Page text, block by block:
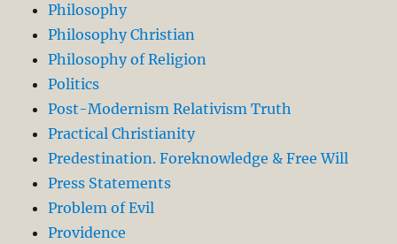
Philosophy
Philosophy Christian
Philosophy of Religion
Politics
Post-Modernism Relativism Truth
Practical Christianity
Predestination. Foreknowledge & Free Will
Press Statements
Problem of Evil
Providence